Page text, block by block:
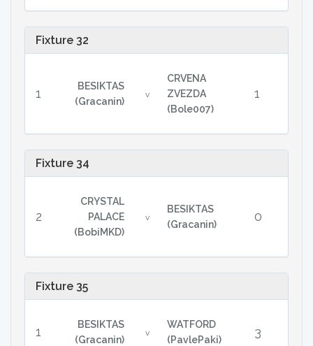
Fixture 32
1
BESIKTAS
(Gracanin)
v
CRVENA
ZVEZDA
(Bole007)
1
Fixture 34
2
CRYSTAL
PALACE
(BobiMKD)
v
BESIKTAS
(Gracanin)
0
Fixture 35
1
BESIKTAS
(Gracanin)
v
WATFORD
(PavlePaki)
3